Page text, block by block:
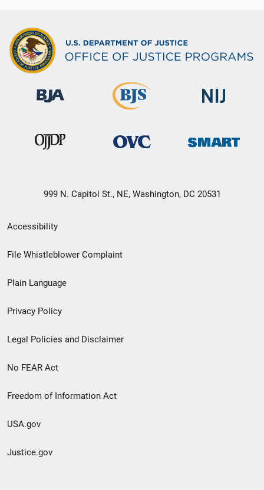
999 N. Capitol St., NE, Washington, DC 20531
Secondary
Footer
menu
Accessibility
File Whistleblower Complaint
Plain Language
Privacy Policy
Legal Policies and Disclaimer
No FEAR Act
Freedom of Information Act
USA.gov
Justice.gov